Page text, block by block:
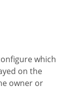
on the
owner or